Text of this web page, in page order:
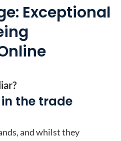
Exceptional
the trade
and whilst they